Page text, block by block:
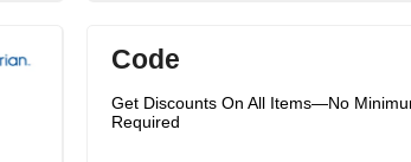
Code
Get Discounts On All Items—No
Required